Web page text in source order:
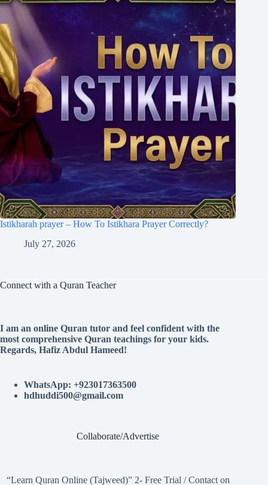
Istikharah prayer – How To Istikhara Prayer Correctly?
July 27, 2026
Connect with a Quran Teacher
I am an online Quran tutor and feel confident with the
most comprehensive Quran teachings for your kids.
Regards, Hafiz Abdul Hameed!
WhatsApp: +923017363500
hdhuddi500@gmail.com
Collaborate/Advertise
“Learn Quran Online (Tajweed)” 2- Free Trial / Contact on